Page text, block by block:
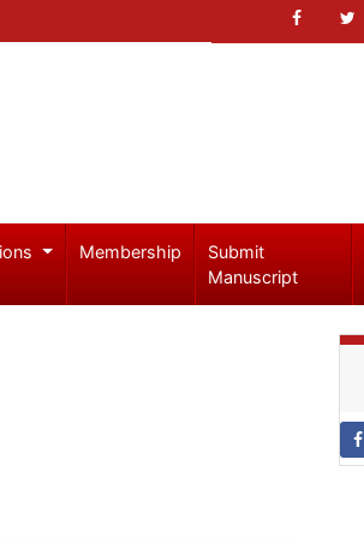
Membership
Submit
Manuscript